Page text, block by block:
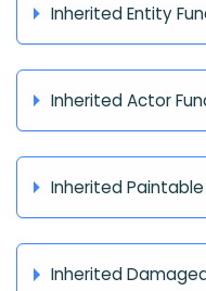
Inherited Entity
Inherited Actor
Inherited
Inherited